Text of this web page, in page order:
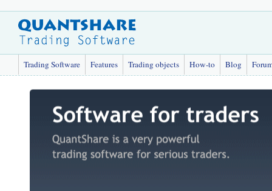
Trading Software Features Trading objects How-to Blog